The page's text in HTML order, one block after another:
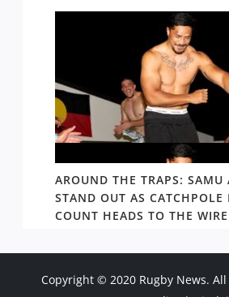
AROUND THE TRAPS: SAMU
STAND OUT AS CATCHPOLE
COUNT HEADS TO THE WIRE
Copyright © 2020 Rugby News.